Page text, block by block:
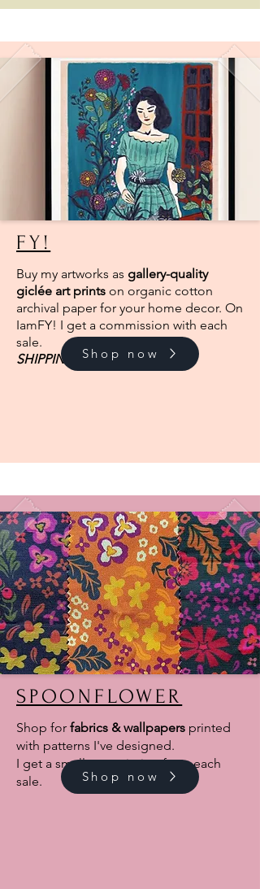
FY!
Buy my artworks as gallery-quality
giclée art prints on organic cotton
archival paper for your home decor. On
IamFY! I get a commission with each
sale.
SHIPPING
FROM EUROPE
Shop now
SPOONFLOWER
Shop for fabrics & wallpapers printed
with patterns I've designed.
I get a small commission from each
sale.
Shop now